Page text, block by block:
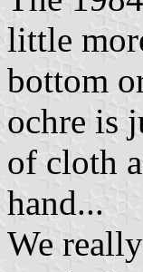
little
bottom
ochre is
of cloth
hand...
We